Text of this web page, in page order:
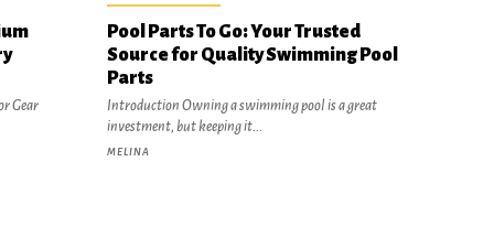
Gear
Pool Parts To Go: Your Trusted
Source for Quality Swimming Pool
Parts
Introduction Owning a swimming pool is a great
investment, but keeping it...
MELINA